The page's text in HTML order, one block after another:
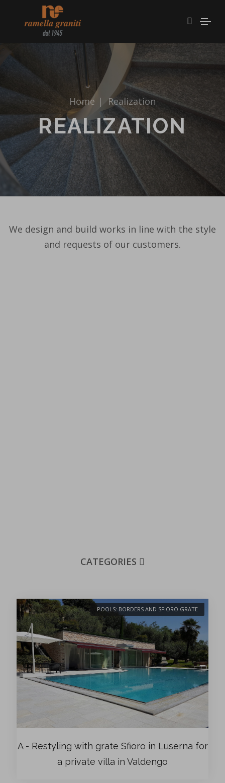
Home | Realization
REALIZATION
We design and build works in line with the style
and requests of our customers.
CATEGORIES
POOLS: BORDERS AND SFIORO GRATE
A - Restyling with grate Sfioro in Luserna for
a private villa in Valdengo